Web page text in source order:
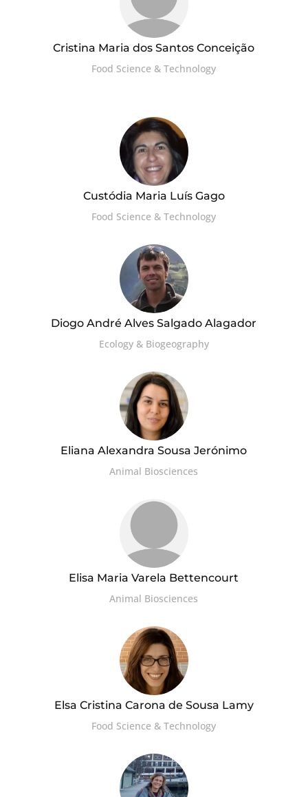
Cristina Maria dos Santos Conceição
Food Science & Technology
Custódia Maria Luís Gago
Food Science & Technology
Diogo André Alves Salgado Alagador
Ecology & Biogeography
Eliana Alexandra Sousa Jerónimo
Animal Biosciences
Elisa Maria Varela Bettencourt
Animal Biosciences
Elsa Cristina Carona de Sousa Lamy
Food Science & Technology